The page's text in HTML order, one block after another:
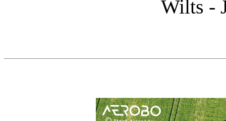
Wilts -